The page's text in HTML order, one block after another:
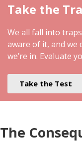
Take the
We all fall into
aware of it, and we
we’re in. Evaluate
Take the Test
The